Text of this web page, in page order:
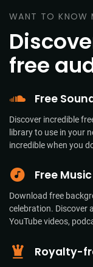
WANT TO KNOW
free
Free
Discover incredible
library to use in your
incredible when you
Free Music
Download free
celebration. Discover
YouTube videos,
Royalty-